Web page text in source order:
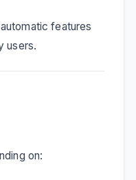
features
users.
on: